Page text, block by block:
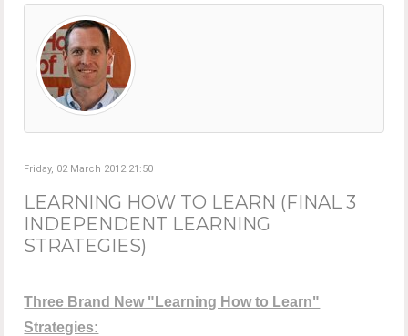
Friday, 02 March 2012 21:50
LEARNING HOW TO LEARN (FINAL 3
INDEPENDENT LEARNING
STRATEGIES)
Three Brand New "Learning How to Learn"
Strategies: